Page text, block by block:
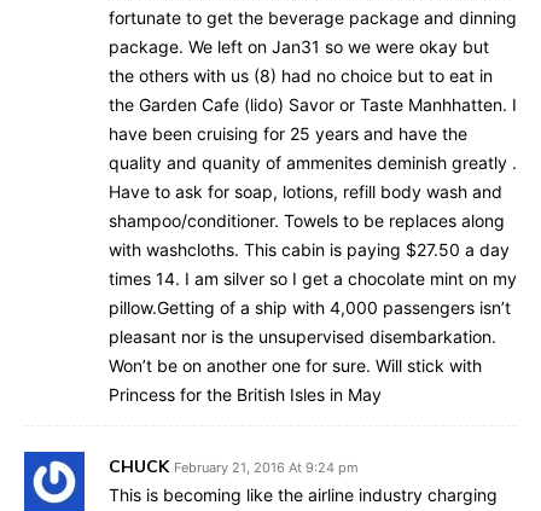
fortunate to get the beverage package and dinning
package. We left on Jan31 so we were okay but
the others with us (8) had no choice but to eat in
the Garden Cafe (lido) Savor or Taste Manhhatten. I
have been cruising for 25 years and have the
quality and quanity of ammenites deminish greatly .
Have to ask for soap, lotions, refill body wash and
shampoo/conditioner. Towels to be replaces along
with washcloths. This cabin is paying $27.50 a day
times 14. I am silver so I get a chocolate mint on my
pillow.Getting of a ship with 4,000 passengers isn’t
pleasant nor is the unsupervised disembarkation.
Won’t be on another one for sure. Will stick with
Princess for the British Isles in May
CHUCK February 21, 2016 At 9:24 pm
This is becoming like the airline industry charging